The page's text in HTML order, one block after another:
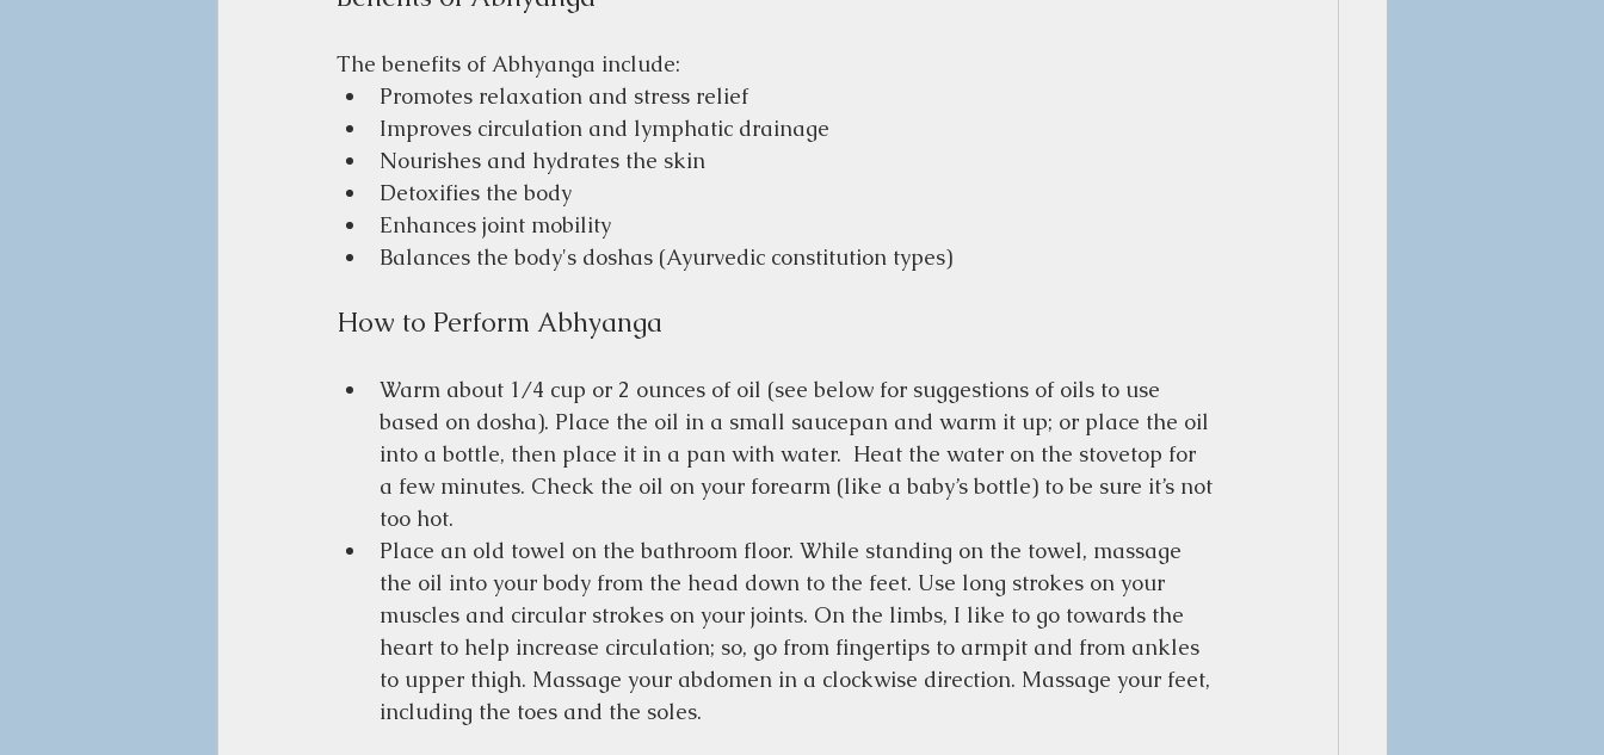
The benefits of Abhyanga include:
Promotes relaxation and stress relief
Improves circulation and lymphatic drainage
Nourishes and hydrates the skin
Detoxifies the body
Enhances joint mobility
Balances the body's doshas (Ayurvedic constitution types)
How to Perform Abhyanga
Warm about 1/4 cup or 2 ounces of oil (see below for suggestions of oils to use
based on dosha). Place the oil in a small saucepan and warm it up; or place the oil
into a bottle, then place it in a pan with water.  Heat the water on the stovetop for
a few minutes. Check the oil on your forearm (like a baby’s bottle) to be sure it’s not
too hot.
Place an old towel on the bathroom floor. While standing on the towel, massage
the oil into your body from the head down to the feet. Use long strokes on your
muscles and circular strokes on your joints. On the limbs, I like to go towards the
heart to help increase circulation; so, go from fingertips to armpit and from ankles
to upper thigh. Massage your abdomen in a clockwise direction. Massage your feet,
including the toes and the soles.